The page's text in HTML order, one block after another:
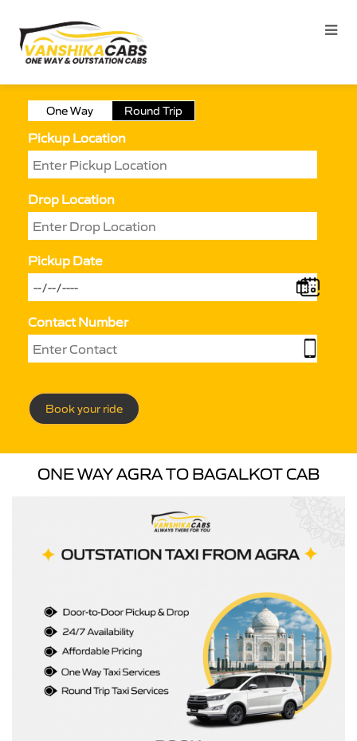
One Way Round Trip
Pickup Location
Drop Location
Pickup Date
Contact Number
Book your ride
ONE WAY AGRA TO BAGALKOT CAB